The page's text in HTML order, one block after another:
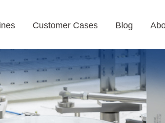
Customer Cases Blog